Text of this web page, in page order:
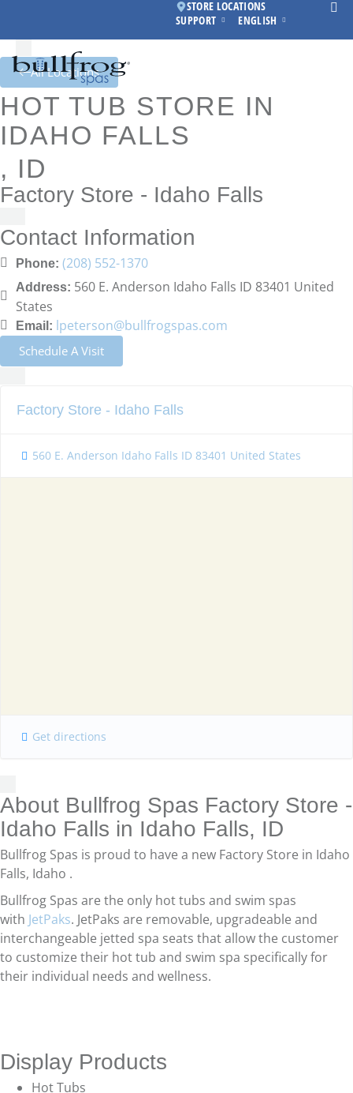
STORE LOCATIONS
SUPPORT
ENGLISH
All Locations
HOT TUB STORE IN
IDAHO FALLS
, ID
Factory Store - Idaho Falls
Contact Information
Phone: (208) 552-1370
Address: 560 E. Anderson Idaho Falls ID 83401 United
States
Email: lpeterson@bullfrogspas.com
Schedule A Visit
Factory Store - Idaho Falls
560 E. Anderson Idaho Falls ID 83401 United States
Get directions
About Bullfrog Spas Factory Store -
Idaho Falls in Idaho Falls, ID
Bullfrog Spas is proud to have a new Factory Store in Idaho
Falls, Idaho .
Bullfrog Spas are the only hot tubs and swim spas
with JetPaks. JetPaks are removable, upgradeable and
interchangeable jetted spa seats that allow the customer
to customize their hot tub and swim spa specifically for
their individual needs and wellness.
Display Products
Hot Tubs